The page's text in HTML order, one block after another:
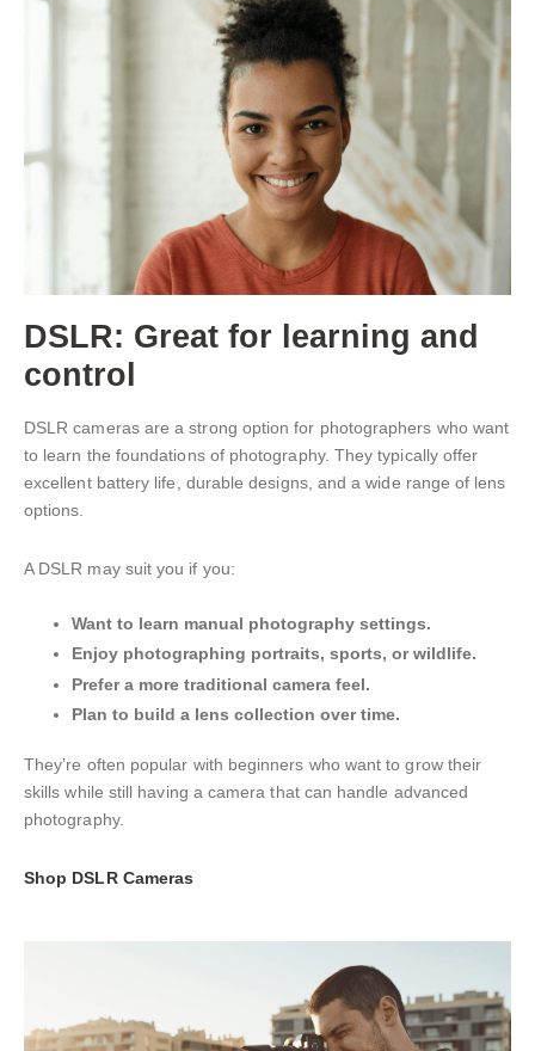
DSLR: Great for learning and
control
DSLR cameras are a strong option for photographers who want
to learn the foundations of photography. They typically offer
excellent battery life, durable designs, and a wide range of lens
options.
A DSLR may suit you if you:
Want to learn manual photography settings.
Enjoy photographing portraits, sports, or wildlife.
Prefer a more traditional camera feel.
Plan to build a lens collection over time.
They’re often popular with beginners who want to grow their
skills while still having a camera that can handle advanced
photography.
Shop DSLR Cameras